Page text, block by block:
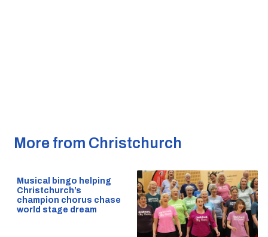
More from Christchurch
Musical bingo helping
Christchurch’s
champion chorus chase
world stage dream